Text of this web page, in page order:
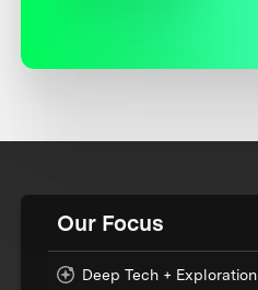
Our Focus
Deep Tech + Exploration